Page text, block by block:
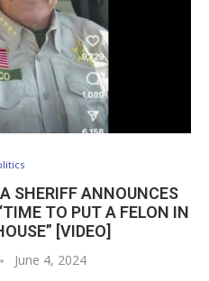
SHERIFF ANNOUNCES
TO PUT A FELON IN
[VIDEO]
June 4, 2024